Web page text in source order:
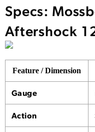
Specs:
Aftershock
Feature / Dimension
Gauge
Action